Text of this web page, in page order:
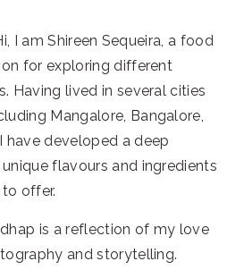
I am Shireen Sequeira, a food
for exploring different
Having lived in several cities
Mangalore, Bangalore,
have developed a deep
flavours and ingredients
offer.
is a reflection of my love
and storytelling.